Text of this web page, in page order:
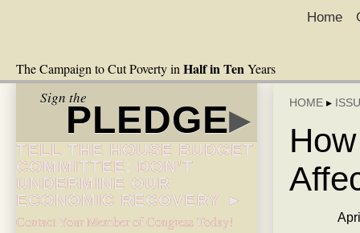
The Campaign to Cut Poverty in Half in TenYears
Home
Sign the
PLEDGE▸
TELL THE HOUSE BUDGET
COMMITTEE: DON’T
UNDERMINE OUR
ECONOMIC RECOVERY ►
Contact Your Member of Congress Today!
HOME ▸